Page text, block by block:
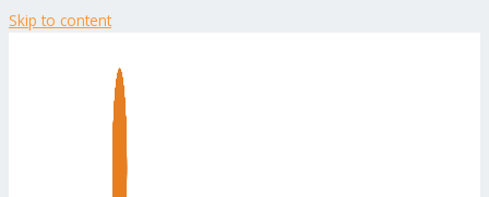
Skip to content